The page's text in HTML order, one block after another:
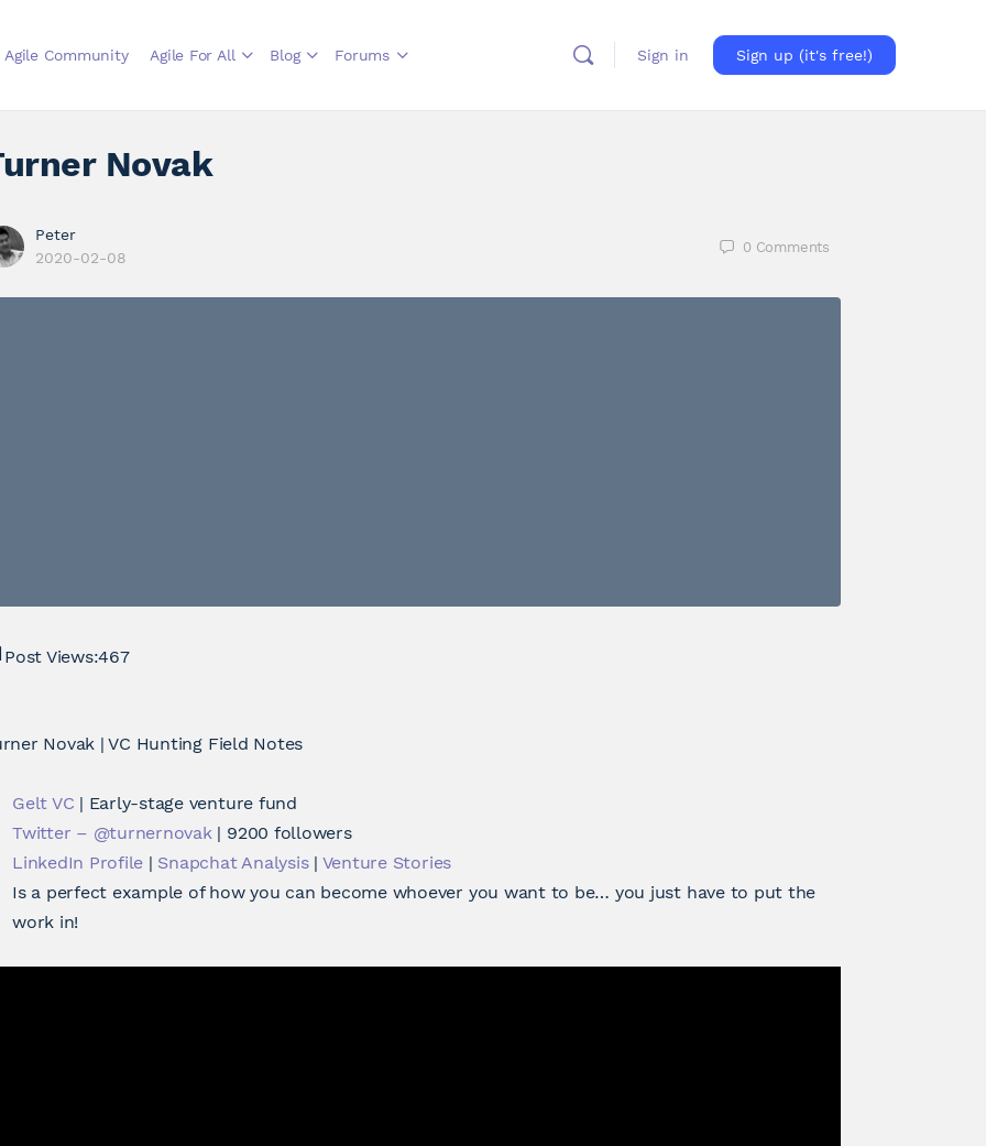
Agile Community Agile For All Blog Forums Sign in Sign up (it's free!)
Novak
Peter
2020-02-08
0 Comments
Post Views:467
Novak | VC Hunting Field Notes
Gelt VC | Early-stage venture fund
Twitter – @turnernovak | 9200 followers
LinkedIn Profile | Snapchat Analysis| Venture Stories
Is a perfect example of how you can become whoever you want to be… you just have to put the
work in!